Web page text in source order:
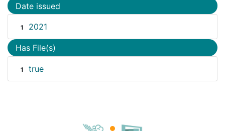
Date issued
1 2021
Has File(s)
1 true